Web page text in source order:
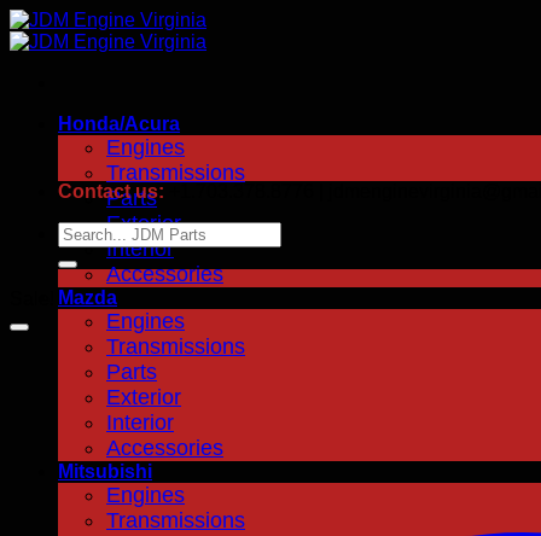
Skip
to
Honda/Acura
Engines
Transmissions
Parts
Exterior
Interior
Accessories
Mazda
Engines
Transmissions
Parts
Exterior
Interior
Accessories
Mitsubishi
Engines
Transmissions
Contact us:
Search
for: